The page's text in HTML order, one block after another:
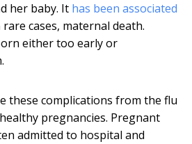
her baby. It has been associated
cases, maternal death.
either too early or
these complications from the flu
pregnancies. Pregnant
admitted to hospital and